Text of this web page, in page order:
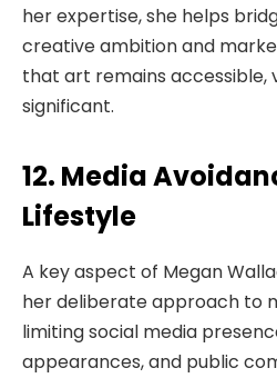
her expertise, she helps
creative ambition and
that art remains accessible,
significant.
12. Media
Lifestyle
A key aspect of Megan
her deliberate approach to
limiting social media
appearances, and public